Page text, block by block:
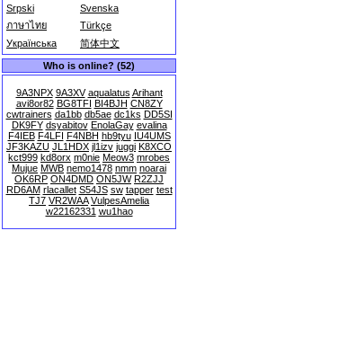
Srpski
Svenska
ภาษาไทย
Türkçe
Українська
简体中文
Who is online? (52)
9A3NPX 9A3XV aqualatus Arihant
avi8or82 BG8TFI BI4BJH CN8ZY
cwtrainers da1bb db5ae dc1ks DD5SI
DK9FY dsyabitov EnolaGay evalina
F4IEB F4LFI F4NBH hb9tyu IU4UMS
JF3KAZU JL1HDX jl1izv juggi K8XCO
kct999 kd8orx m0nie Meow3 mrobes
Mujue MWB nemo1478 nmm noarai
OK6RP ON4DMD ON5JW R2ZJJ
RD6AM rlacallet S54JS sw tapper test
TJ7 VR2WAA VulpesAmelia
w22162331 wu1hao